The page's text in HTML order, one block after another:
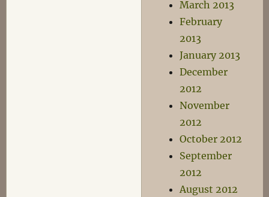
March 2013
February
2013
January 2013
December
2012
November
2012
October 2012
September
2012
August 2012